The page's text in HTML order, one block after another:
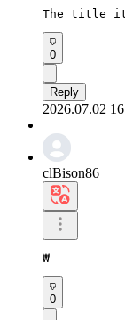
The title
0
Reply
2026.07.02
clBison86
₩
0